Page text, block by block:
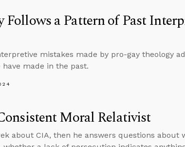
Follows a Pattern of Past
mistakes made by pro-gay theology
made in the past.
Moral Relativist
about CIA, then he answers questions about